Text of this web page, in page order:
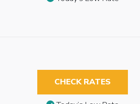
CHECK RATES